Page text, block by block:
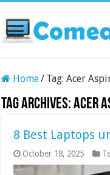
Home/ Tag:Acer
Tag Archives:Acer
8 Best Laptops
October 18, 2025